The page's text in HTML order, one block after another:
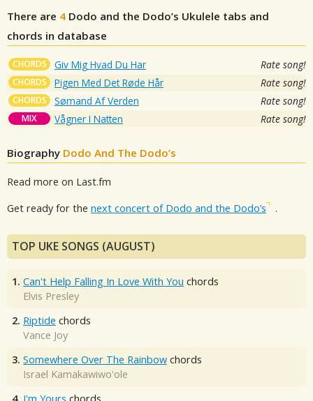
There are 4 Dodo and the Dodo’s Ukulele tabs and
chords in database
CHORDS Giv Mig Hvad Du Har Rate song!
CHORDS Pigen Med Det Røde Hår Rate song!
CHORDS Sømand Af Verden Rate song!
MIX Vågner I Natten Rate song!
Biography Dodo And The Dodo’s
Read more on Last.fm
Get ready for the next concert of Dodo and the Dodo’s .
TOP UKE SONGS (AUGUST)
1. Can't Help Falling In Love With You chords
Elvis Presley
2. Riptide chords
Vance Joy
3. Somewhere Over The Rainbow chords
Israel Kamakawiwo'ole
4. I'm Yours chords